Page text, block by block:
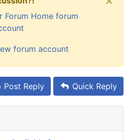
Forum Home forum
forum account
Post Reply Quick Reply